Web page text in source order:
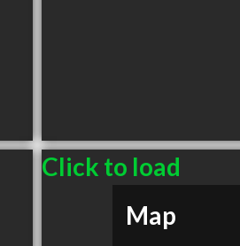
Click to load
Map